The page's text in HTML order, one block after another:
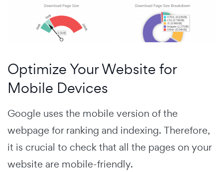
Optimize Your Website for
Mobile Devices
Google uses the mobile version of the
webpage for ranking and indexing. Therefore,
it is crucial to check that all the pages on your
website are mobile-friendly.